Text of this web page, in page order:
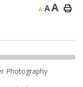
A AA
Photography